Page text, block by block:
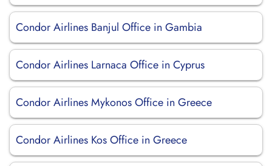
Condor Airlines Banjul Office in Gambia
Condor Airlines Larnaca Office in Cyprus
Condor Airlines Mykonos Office in Greece
Condor Airlines Kos Office in Greece